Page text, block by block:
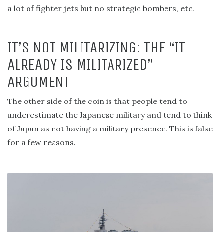
a lot of fighter jets but no strategic bombers, etc.
IT’S NOT MILITARIZING: THE “IT
ALREADY IS MILITARIZED”
ARGUMENT
The other side of the coin is that people tend to
underestimate the Japanese military and tend to think
of Japan as not having a military presence. This is false
for a few reasons.